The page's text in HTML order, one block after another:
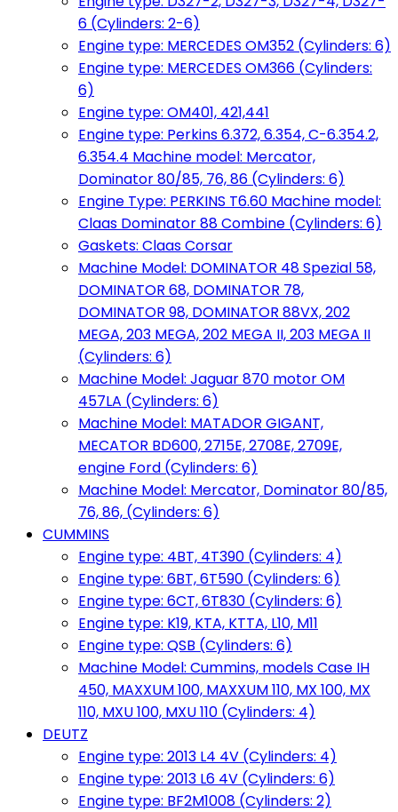
6 (Cylinders: 2-6)
Engine type: MERCEDES OM352 (Cylinders: 6)
Engine type: MERCEDES OM366 (Cylinders:
6)
Engine type: OM401, 421,441
Engine type: Perkins 6.372, 6.354, C-6.354.2,
6.354.4 Machine model: Mercator,
Dominator 80/85, 76, 86 (Cylinders: 6)
Engine Type: PERKINS T6.60 Machine model:
Claas Dominator 88 Combine (Cylinders: 6)
Gaskets: Claas Corsar
Machine Model: DOMINATOR 48 Spezial 58,
DOMINATOR 68, DOMINATOR 78,
DOMINATOR 98, DOMINATOR 88VX, 202
MEGA, 203 MEGA, 202 MEGA II, 203 MEGA II
(Cylinders: 6)
Machine Model: Jaguar 870 motor OM
457LA (Cylinders: 6)
Machine Model: MATADOR GIGANT,
MECATOR BD600, 2715E, 2708E, 2709E,
engine Ford (Cylinders: 6)
Machine Model: Mercator, Dominator 80/85,
76, 86, (Cylinders: 6)
CUMMINS
Engine type: 4BT, 4T390 (Cylinders: 4)
Engine type: 6BT, 6T590 (Cylinders: 6)
Engine type: 6CT, 6T830 (Cylinders: 6)
Engine type: K19, KTA, KTTA, L10, M11
Engine type: QSB (Cylinders: 6)
Machine Model: Cummins, models Case IH
450, MAXXUM 100, MAXXUM 110, MX 100, MX
110, MXU 100, MXU 110 (Cylinders: 4)
DEUTZ
Engine type: 2013 L4 4V (Cylinders: 4)
Engine type: 2013 L6 4V (Cylinders: 6)
Engine type: BF2M1008 (Cylinders: 2)